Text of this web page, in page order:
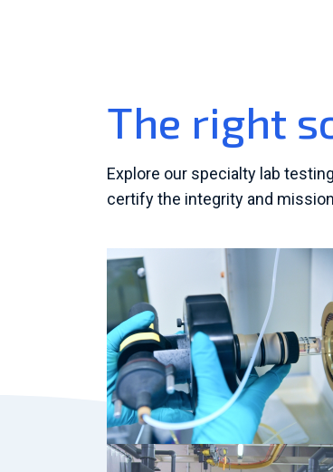
The right
Explore our specialty lab
certify the integrity and